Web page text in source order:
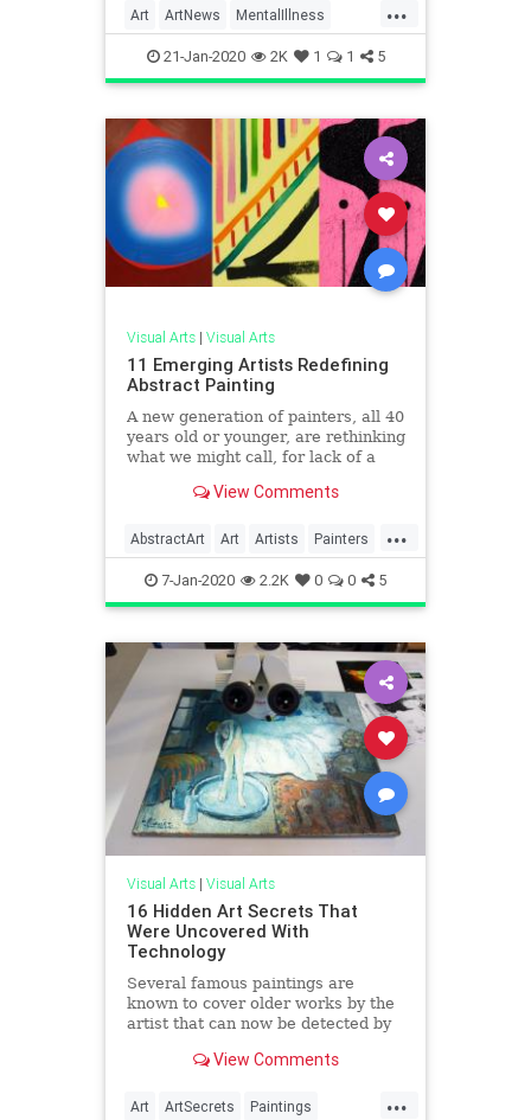
...
Art ArtNews MentalIllness
VanGogh VisualArts
21-Jan-2020 2K 1 1 5
Visual Arts| Visual Arts
11 Emerging Artists Redefining
Abstract Painting
A new generation of painters, all 40
years old or younger, are rethinking
what we might call, for lack of a
View Comments
...
AbstractArt Art Artists Painters
Painting7-Jan-2020 2.2K 0 0 5
Visual Arts| Visual Arts
16 Hidden Art Secrets That
Were Uncovered With
Technology
Several famous paintings are
known to cover older works by the
artist that can now be detected by
fluoroscopy, revealing the original
View Comments
...
Art ArtSecrets Paintings